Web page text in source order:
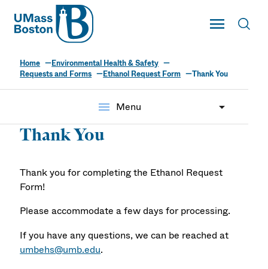
UMass
Toggle Main
UMass Boston
Home
Environmental Health & Safety
Requests and Forms
Ethanol Request Form Thank You
menu Menu
Thank You
Thank you for completing the Ethanol Request
Form!
Please accommodate a few days for processing.
If you have any questions, we can be reached at
umbehs@umb.edu.